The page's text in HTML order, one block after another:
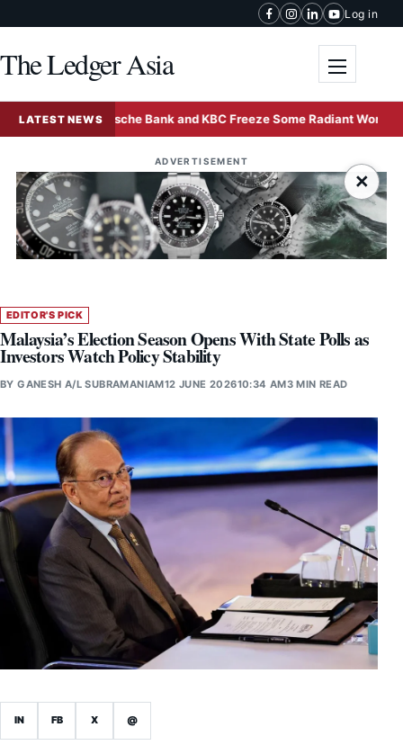
Log in
The Ledger Asia
LATEST NEWS
Deutsche Bank and KBC Freeze Some Radiant World Funds
ADVERTISEMENT
×
EDITOR'S PICK
Malaysia’s Election Season Opens With State Polls as
Investors Watch Policy Stability
BYGANESH A/L SUBRAMANIAM12 JUNE 202610:34 AM3 MIN READ
IN FB X @